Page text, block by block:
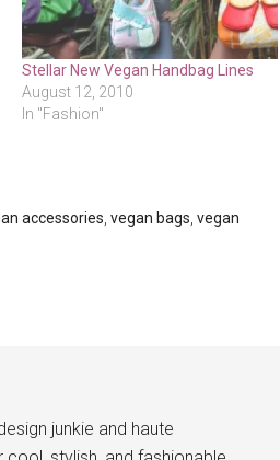
Stellar New Vegan Handbag Lines
August 12, 2010
In "Fashion"
accessories vegan bags vegan
junkie and haute